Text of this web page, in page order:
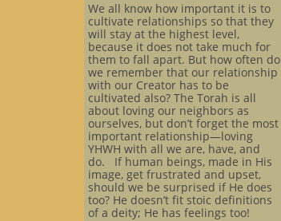
We all know how important it is to
cultivate relationships so that they
will stay at the highest level,
because it does not take much for
them to fall apart. But how often do
we remember that our relationship
with our Creator has to be
cultivated also? The Torah is all
about loving our neighbors as
ourselves, but don’t forget the most
important relationship—loving
YHWH with all we are, have, and
do. If human beings, made in His
image, get frustrated and upset,
should we be surprised if He does
too? He doesn’t fit stoic definitions
of a deity; He has feelings too!